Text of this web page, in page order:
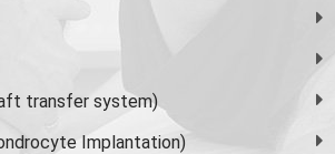
transfer system)
Implantation)